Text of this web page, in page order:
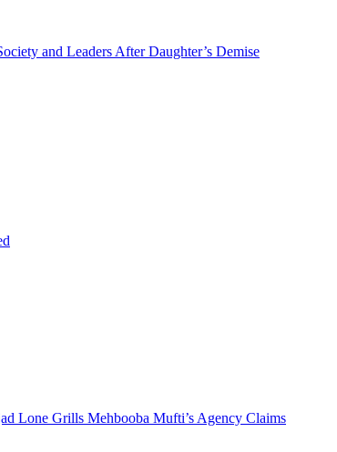
and Leaders After Daughter’s Demise
Lone Grills Mehbooba Mufti’s Agency Claims